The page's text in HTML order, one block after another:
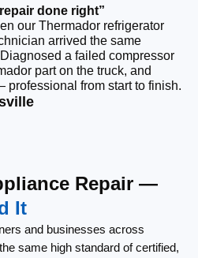
done right”
our Thermador refrigerator
arrived the same
a failed compressor
part on the truck, and
from start to finish.
Repair —
It
and businesses across
same high standard of certified,